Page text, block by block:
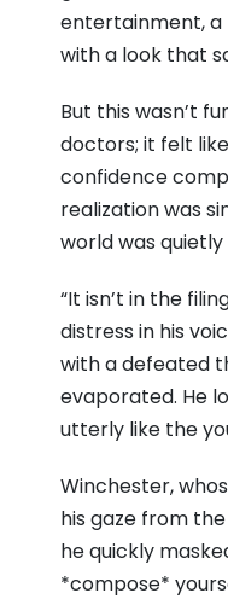
entertainment, a
with a look that
But this wasn’t
doctors; it felt
confidence
realization was
world was
“It isn’t in the
distress in his
with a defeated
evaporated. He
utterly like the
Winchester,
his gaze from
he quickly
*compose*